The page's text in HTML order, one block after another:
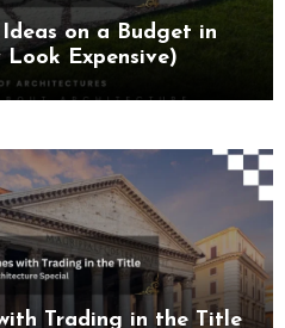
on a Budget in
Expensive)
Trading in the Title